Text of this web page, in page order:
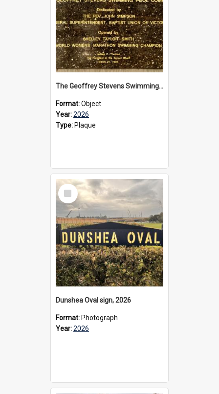
The Geoffrey Stevens Swimming Pool Complex plaque, 2026
Format:Object
Year:2026
Type: Plaque
Select
Item
Dunshea Oval sign, 2026
Format: Photograph
Year:2026